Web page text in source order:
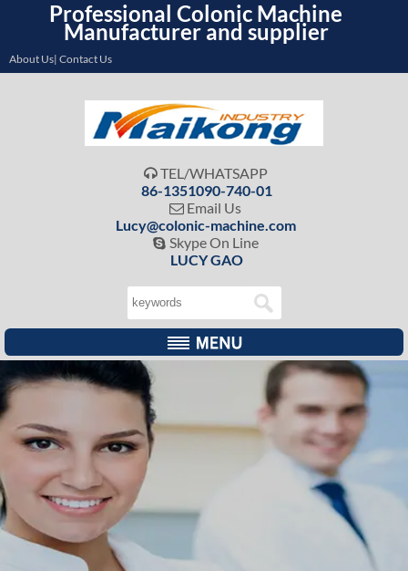
Professional Colonic Machine
Manufacturer and supplier
About Us| Contact Us
 TEL/WHATSAPP
86-1351090-740-01
 Email Us
Lucy@colonic-machine.com
 Skype On Line
LUCY GAO